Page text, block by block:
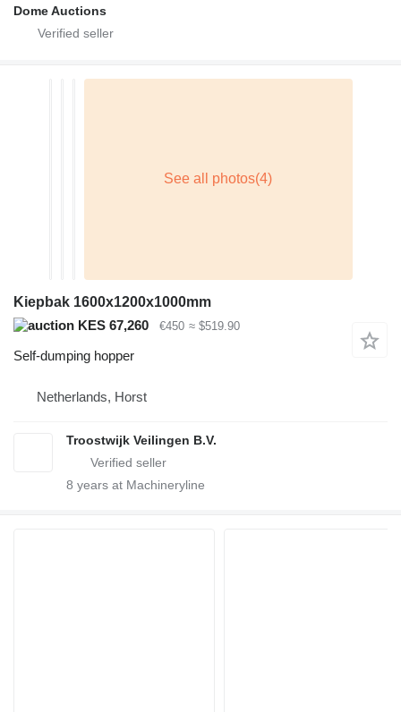
Dome Auctions
Kiepbak 1600x1200x1000mm
KES 67,260
€450 ≈ $519.90
Self-dumping hopper
Netherlands, Horst
Troostwijk Veilingen B.V.
8 years at Machineryline